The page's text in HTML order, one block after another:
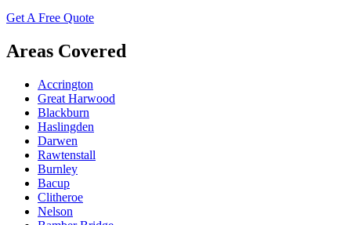
Get A Free Quote
Areas Covered
Accrington
Great Harwood
Blackburn
Haslingden
Darwen
Rawtenstall
Burnley
Bacup
Clitheroe
Nelson